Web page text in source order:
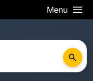
Menu